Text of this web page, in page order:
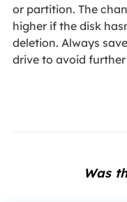
or partition. The
higher if the disk
deletion. Always
drive to avoid
Was